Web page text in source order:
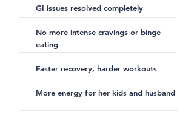
GI issues resolved completely
No more intense cravings or binge
eating
Faster recovery, harder workouts
More energy for her kids and husband